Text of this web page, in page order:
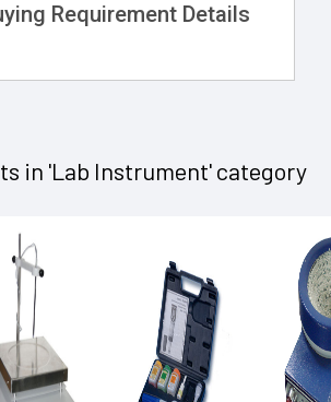
Requirement Details
in 'Lab Instrument' category